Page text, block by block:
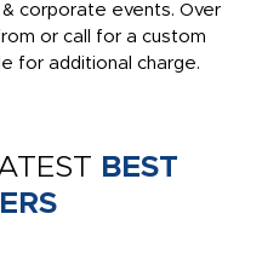
corporate events. Over
or call for a custom
for additional charge.
BEST